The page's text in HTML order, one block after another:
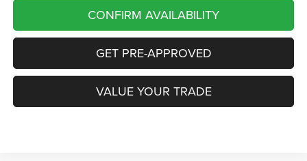
CONFIRM AVAILABILITY
GET PRE-APPROVED
VALUE YOUR TRADE